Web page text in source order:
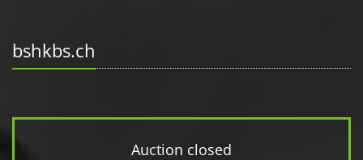
bshkbs.ch
Auction closed